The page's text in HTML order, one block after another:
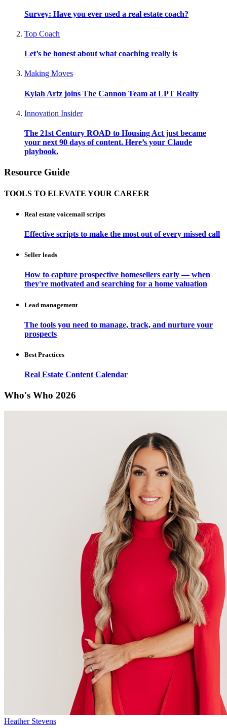
Survey: Have you ever used a real estate coach?
Top Coach
Let’s be honest about what coaching really is
Making Moves
Kylah Artz joins The Cannon Team at LPT Realty
Innovation Insider
The 21st Century ROAD to Housing Act just became
your next 90 days of content. Here’s your Claude
playbook.
Resource Guide
TOOLS TO ELEVATE YOUR CAREER
Real estate voicemail scripts
Effective scripts to make the most out of every missed call
Seller leads
How to capture prospective homesellers early — when
they're motivated and searching for a home valuation
Lead management
The tools you need to manage, track, and nurture your
prospects
Best Practices
Real Estate Content Calendar
Who's Who 2026
Heather Stevens